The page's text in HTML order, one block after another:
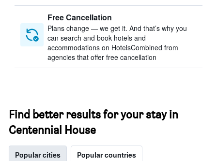
Free Cancellation
Plans change — we get it. And that’s why you
can search and book hotels and
accommodations on HotelsCombined from
agencies that offer free cancellation
Find better results for your stay in
Centennial House
Popular cities Popular countries